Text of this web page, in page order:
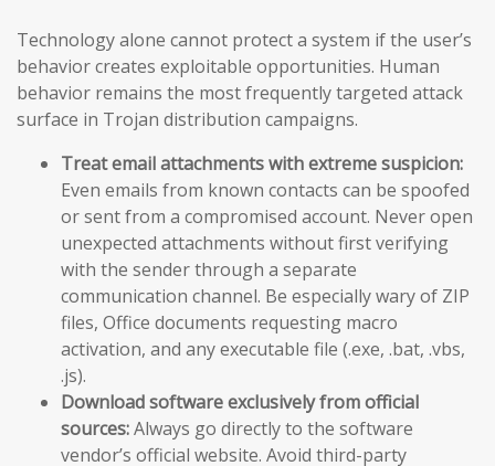
Technology alone cannot protect a system if the user’s
behavior creates exploitable opportunities. Human
behavior remains the most frequently targeted attack
surface in Trojan distribution campaigns.
Treat email attachments with extreme suspicion:
Even emails from known contacts can be spoofed
or sent from a compromised account. Never open
unexpected attachments without first verifying
with the sender through a separate
communication channel. Be especially wary of ZIP
files, Office documents requesting macro
activation, and any executable file (.exe, .bat, .vbs,
.js).
Download software exclusively from official
sources:Always go directly to the software
vendor’s official website. Avoid third-party